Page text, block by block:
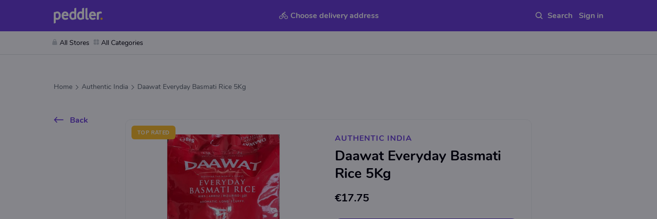
Choose delivery address Sign in
All Stores All Categories
Home Authentic India Daawat Everyday Basmati Rice 5Kg
Back
TOP RATED
AUTHENTIC INDIA
Daawat Everyday Basmati
Rice 5Kg
€17.75